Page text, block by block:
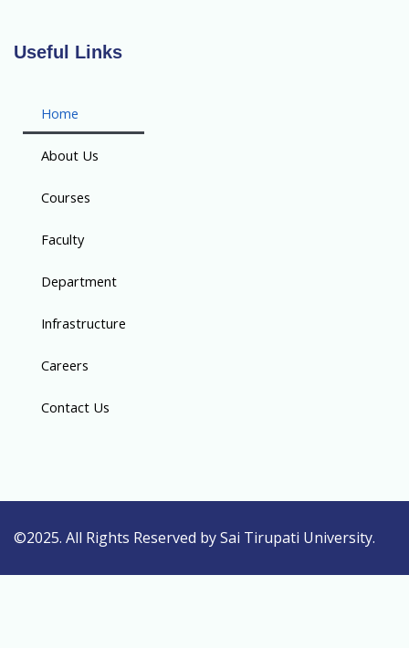
Useful Links
Home
About Us
Courses
Faculty
Department
Infrastructure
Careers
Contact Us
©2025. All Rights Reserved by Sai Tirupati University.